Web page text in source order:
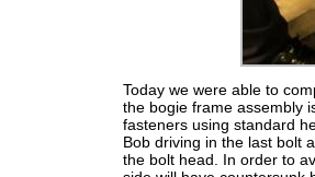
Today we were able to
the bogie frame assembly
fasteners using standard
Bob driving in the last bolt
the bolt head. In order to